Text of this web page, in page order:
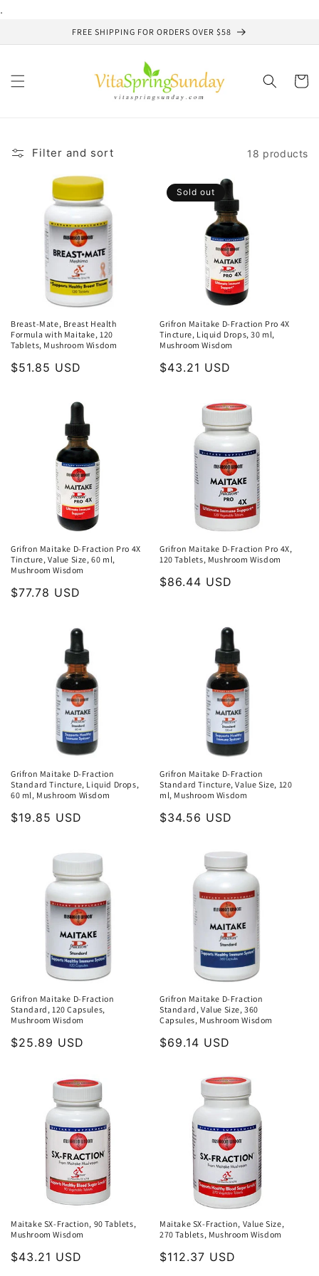
.
FREE SHIPPING FOR ORDERS OVER $58
Cart
Filter and sort 18 products
Breast-Mate, Breast Health
Formula with Maitake, 120
Tablets, Mushroom Wisdom
Regular
$51.85 USD
Sold out
Grifron Maitake D-Fraction Pro 4X
Tincture, Liquid Drops, 30 ml,
Mushroom Wisdom
Regular
$43.21 USD
Grifron Maitake D-Fraction Pro 4X
Tincture, Value Size, 60 ml,
Mushroom Wisdom
Regular
$77.78 USD
Grifron Maitake D-Fraction Pro 4X,
120 Tablets, Mushroom Wisdom
Regular
$86.44 USD
Grifron Maitake D-Fraction
Standard Tincture, Liquid Drops,
60 ml, Mushroom Wisdom
Regular
$19.85 USD
Grifron Maitake D-Fraction
Standard Tincture, Value Size, 120
ml, Mushroom Wisdom
Regular
$34.56 USD
Grifron Maitake D-Fraction
Standard, 120 Capsules,
Mushroom Wisdom
Regular
$25.89 USD
Grifron Maitake D-Fraction
Standard, Value Size, 360
Capsules, Mushroom Wisdom
Regular
$69.14 USD
Maitake SX-Fraction, 90 Tablets,
Mushroom Wisdom
Regular
$43.21 USD
Maitake SX-Fraction, Value Size,
270 Tablets, Mushroom Wisdom
Regular
$112.37 USD